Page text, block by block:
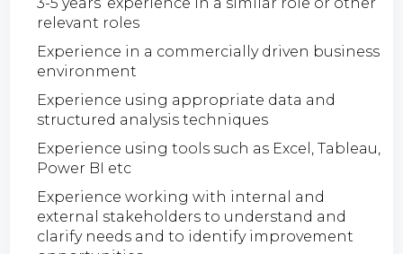
relevant roles
Experience in a commercially driven business
environment
Experience using appropriate data and
structured analysis techniques
Experience using tools such as Excel, Tableau,
Power BI etc
Experience working with internal and
external stakeholders to understand and
clarify needs and to identify improvement